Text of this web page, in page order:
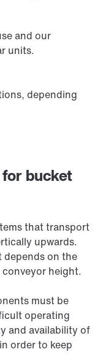
bucket
that transport
upwards.
depends on the
height.
must be
operating
and availability of
order to keep
and our
units.
depending